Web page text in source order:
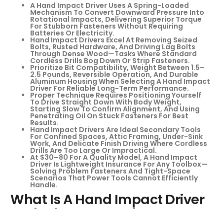
A Hand Impact Driver Uses A Spring-Loaded
Mechanism To Convert Downward Pressure Into
Rotational Impacts, Delivering Superior Torque
For Stubborn Fasteners Without Requiring
Batteries Or Electricity.
Hand Impact Drivers Excel At Removing Seized
Bolts, Rusted Hardware, And Driving Lag Bolts
Through Dense Wood—Tasks Where Standard
Cordless Drills Bog Down Or Strip Fasteners.
Prioritize Bit Compatibility, Weight Between 1.5–
2.5 Pounds, Reversible Operation, And Durable
Aluminum Housing When Selecting A Hand Impact
Driver For Reliable Long-Term Performance.
Proper Technique Requires Positioning Yourself
To Drive Straight Down With Body Weight,
Starting Slow To Confirm Alignment, And Using
Penetrating Oil On Stuck Fasteners For Best
Results.
Hand Impact Drivers Are Ideal Secondary Tools
For Confined Spaces, Attic Framing, Under-Sink
Work, And Delicate Finish Driving Where Cordless
Drills Are Too Large Or Impractical.
At $30–80 For A Quality Model, A Hand Impact
Driver Is Lightweight Insurance For Any Toolbox—
Solving Problem Fasteners And Tight-Space
Scenarios That Power Tools Cannot Efficiently
Handle.
What Is A Hand Impact Driver